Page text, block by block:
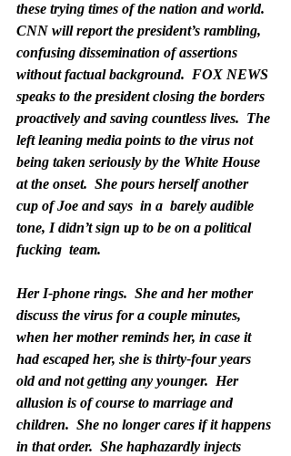
these trying times of the nation and world.
CNN will report the president’s rambling,
confusing dissemination of assertions
without factual background.  FOX NEWS
speaks to the president closing the borders
proactively and saving countless lives.  The
left leaning media points to the virus not
being taken seriously by the White House
at the onset.  She pours herself another
cup of Joe and says  in a  barely audible
tone, I didn’t sign up to be on a political
fucking  team.
Her I-phone rings.  She and her mother
discuss the virus for a couple minutes,
when her mother reminds her, in case it
had escaped her, she is thirty-four years
old and not getting any younger.  Her
allusion is of course to marriage and
children.  She no longer cares if it happens
in that order.  She haphazardly injects